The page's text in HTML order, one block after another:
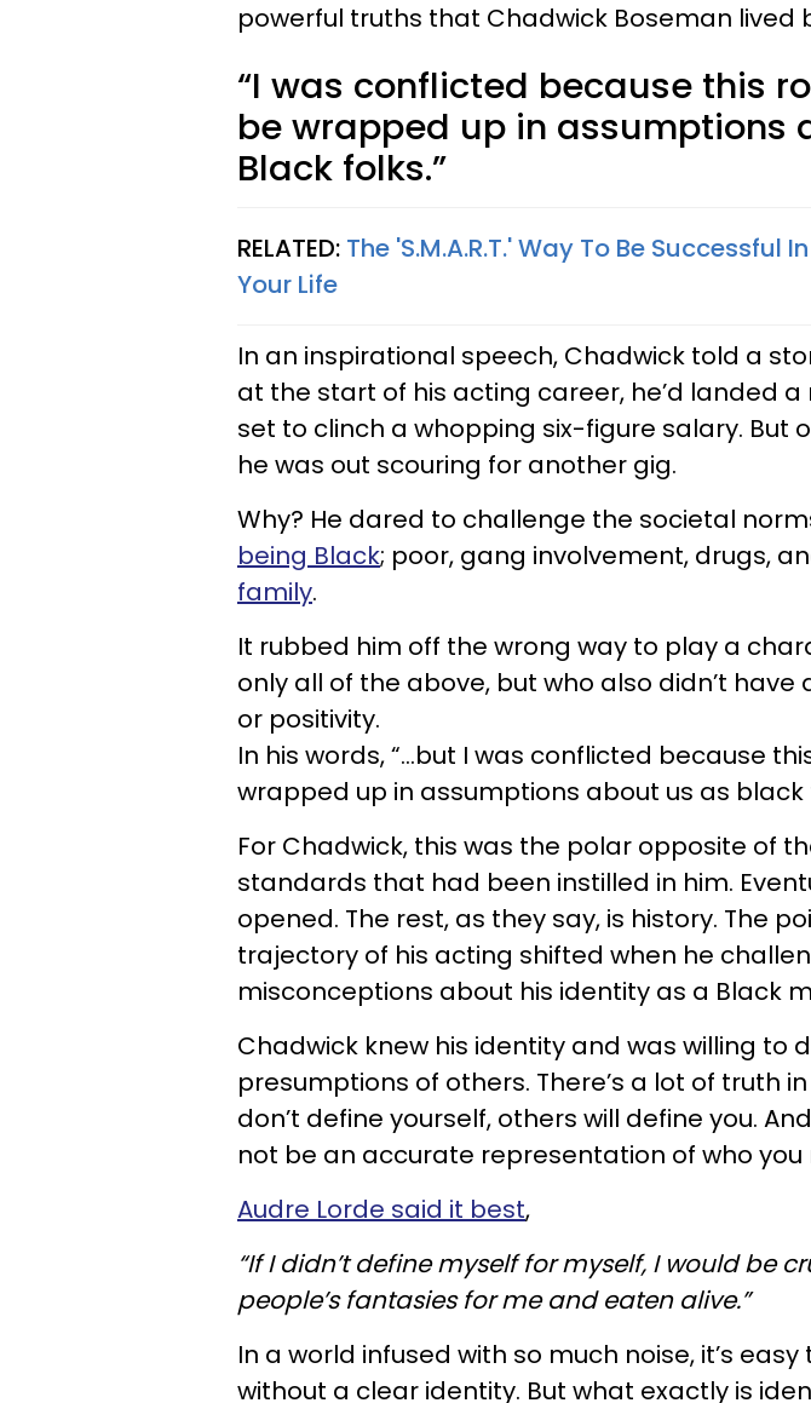
powerful truths that Chadwick Boseman lived
“I was conflicted because this
be wrapped up in assumptions
Black folks.”
RELATED: The 'S.M.A.R.T.' Way To Be Successful
Your Life
In an inspirational speech, Chadwick told a
at the start of his acting career, he’d landed a
set to clinch a whopping six-figure salary. But
he was out scouring for another gig.
Why? He dared to challenge the societal
being Black; poor, gang involvement, drugs,
family.
It rubbed him off the wrong way to play a
only all of the above, but who also didn’t have
or positivity.
In his words, “…but I was conflicted because
wrapped up in assumptions about us as black
For Chadwick, this was the polar opposite of
standards that had been instilled in him.
opened. The rest, as they say, is history. The
trajectory of his acting shifted when he
misconceptions about his identity as a Black
Chadwick knew his identity and was willing to
presumptions of others. There’s a lot of truth
don’t define yourself, others will define you.
not be an accurate representation of who you
Audre Lorde said it best,
“If I didn’t define myself for myself, I would be
people’s fantasies for me and eaten alive.”
In a world infused with so much noise, it’s
without a clear identity. But what exactly is